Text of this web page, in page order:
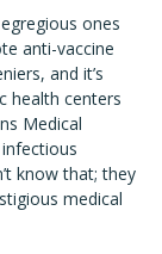
ones
anti-vaccine
and it’s
health centers
Medical
know that; they
medical